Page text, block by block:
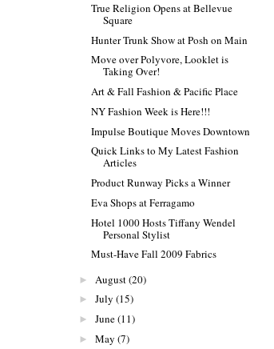
True Religion Opens at Bellevue
Square
Hunter Trunk Show at Posh on Main
Move over Polyvore, Looklet is
Taking Over!
Art & Fall Fashion & Pacific Place
NY Fashion Week is Here!!!
Impulse Boutique Moves Downtown
Quick Links to My Latest Fashion
Articles
Product Runway Picks a Winner
Eva Shops at Ferragamo
Hotel 1000 Hosts Tiffany Wendel
Personal Stylist
Must-Have Fall 2009 Fabrics
► August(20)
► July (15)
► June(11)
► May (7)